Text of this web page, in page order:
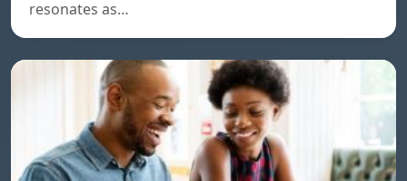
resonates as…